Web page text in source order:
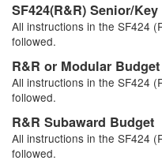
SF424(R&R) Senior/
All instructions in the SF424
followed.
R&R or Modular Budget
All instructions in the SF424
followed.
R&R Subaward Budget
All instructions in the SF424
followed.